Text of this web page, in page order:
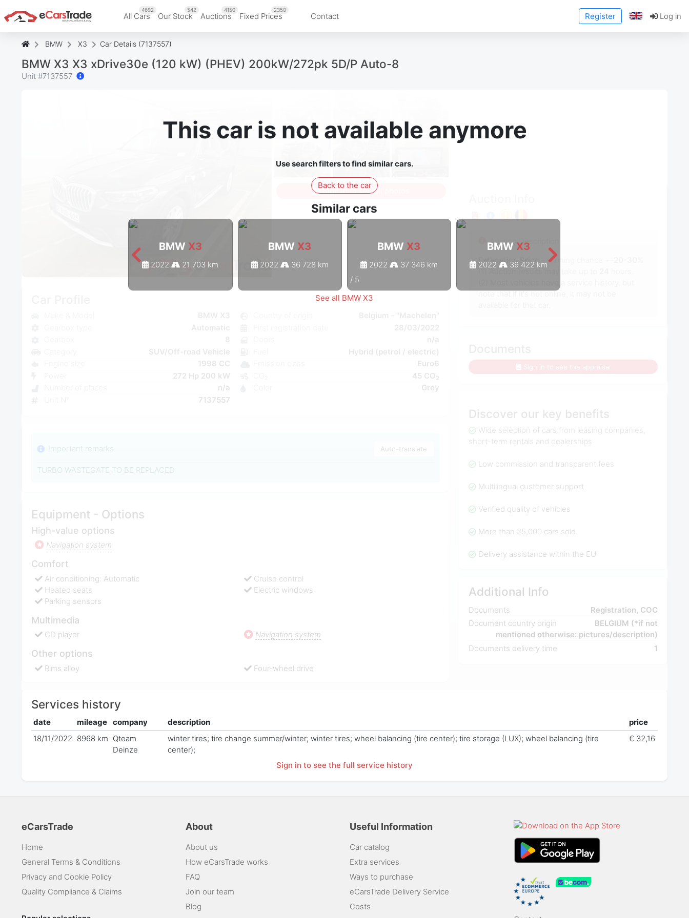
All Cars
4692
Our Stock
542
Auctions
4150
Fixed Prices
2350
Contact Register Log in
BMW X3 Car Details (7137557)
BMW X3 X3 xDrive30e (120 kW) (PHEV) 200kW/272pk 5D/P Auto-8
Unit #7137557
This car is not available anymore
Use search filters to find similar cars.
Back to the car
Similar cars
BMW X3
2022 21 703 km
BMW X3
2022 36 728 km
BMW X3
2022 37 346 km
BMW X3
2022 39 422 km
/ 5
See all BMW X3
Auction Description
Estimation Price
- winning chance +-
Discover our key benefits
Wide selection of cars from leasing companies,
short-term rentals and dealerships
Low commission and transparent fees
Multilingual customer support
Verified quality of vehicles
More than 25,000 cars sold
Delivery assistance within the EU
Additional Info
Documents
Registration, COC
Document country origin
BELGIUM (*if not
mentioned otherwise: pictures/description)
Documents delivery time
1
Sign in to see all photos
8
SUV/Off-road Vehicle
1998 CC
272 Hp 200 kW
n/a
7137557
n/a
Hybrid (petrol / electric)
Euro6
45 CO 2
Grey
Important remarks Auto-translate
TURBO WASTEGATE TO BE REPLACED
Equipment - Options
High-value options
Navigation system
Comfort
Air conditioning: Automatic
Cruise control
Heated seats
Electric windows
Parking sensors
Multimedia
CD player Navigation system
Other options
Rims alloy Four-wheel drive
Services history
date mileage company description
price
18/11/2022 8968 km Qteam
Deinze
winter tires; tire change summer/winter; winter tires; wheel balancing (tire center); tire storage (LUX); wheel balancing (tire
center);
€ 32,16
Sign in to see the full service history
eCarsTrade
Home
General Terms & Conditions
Privacy and Cookie Policy
Quality Compliance & Claims
About
About us
How eCarsTrade works
FAQ
Join our team
Blog
Useful Information
Car catalog
Extra services
Ways to purchase
eCarsTrade Delivery Service
Costs